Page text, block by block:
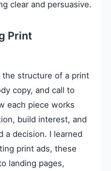
clear and persuasive.
Print
the structure of a print
copy, and call to
each piece works
build interest, and
a decision. I learned
print ads, these
landing pages,